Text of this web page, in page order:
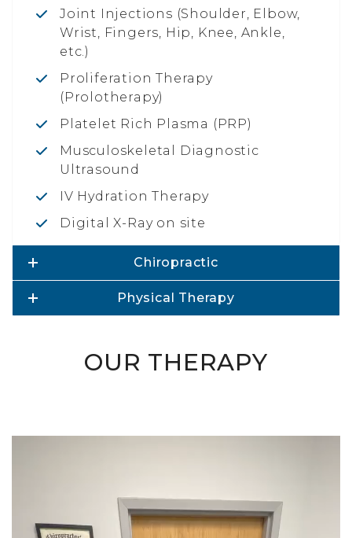
Joint Injections (Shoulder, Elbow,
Wrist, Fingers, Hip, Knee, Ankle,
etc.)
Proliferation Therapy
(Prolotherapy)
Platelet Rich Plasma (PRP)
Musculoskeletal Diagnostic
Ultrasound
IV Hydration Therapy
Digital X-Ray on site
Chiropractic
Physical Therapy
OUR THERAPY